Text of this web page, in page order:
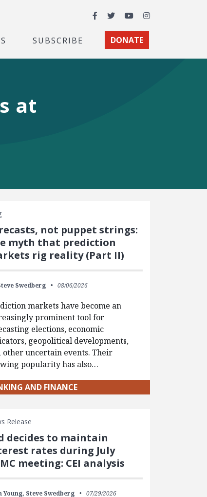
Facebook
TwitterYouTubeInstagram
SUBSCRIBE DONATE
at
not puppet strings:
myth that prediction
rig reality (Part II)
Swedberg 08/06/2026
markets have become an
prominent tool for
elections, economic
geopolitical developments,
other uncertain events. Their
popularity has also…
AND FINANCE
Release
decides to maintain
rates during July
meeting: CEI analysis
Young, Steve Swedberg 07/29/2026